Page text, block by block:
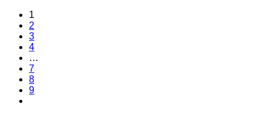
1
2
3
4
…
7
8
9